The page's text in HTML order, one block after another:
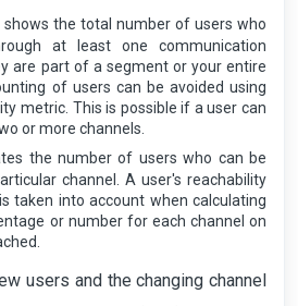
shows the total number of users who
at least one communication
are part of a segment or your entire
of users can be avoided using
metric. This is possible if a user can
or more channels.
the number of users who can be
channel. A user's reachability
taken into account when calculating
or number for each channel on
users and the changing channel